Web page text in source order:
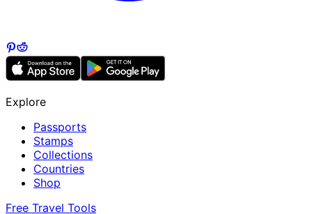
Explore
Passports
Stamps
Collections
Countries
Shop
Free Travel Tools